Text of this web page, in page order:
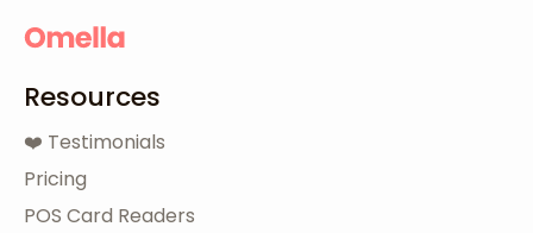
Resources
❤️ Testimonials
Pricing
POS Card Readers